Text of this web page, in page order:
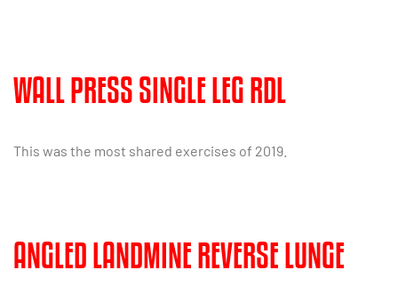
WALL PRESS SINGLE LEG RDL
This was the most shared exercises of 2019.
ANGLED LANDMINE REVERSE LUNGE